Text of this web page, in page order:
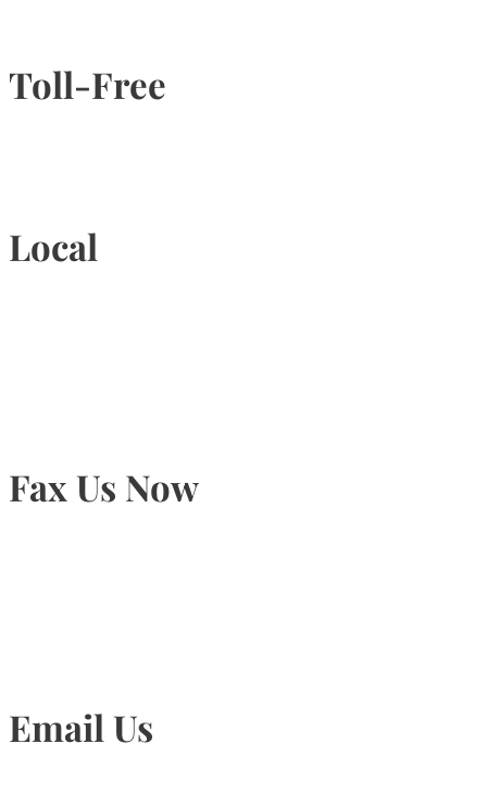
Toll-Free
Local
Fax Us Now
Email Us